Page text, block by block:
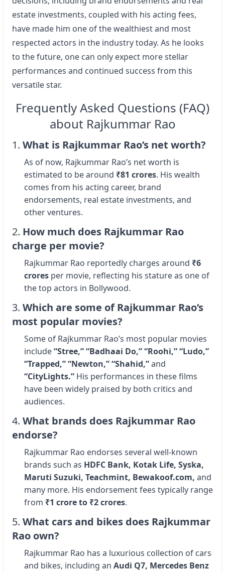
estate investments, coupled with his acting fees,
have made him one of the wealthiest and most
respected actors in the industry today. As he looks
to the future, one can only expect more stellar
performances and continued success from this
versatile star.
Frequently Asked Questions (FAQ)
about Rajkummar Rao
1. What is Rajkummar Rao’s net worth?
As of now, Rajkummar Rao’s net worth is
estimated to be around ₹81 crores. His wealth
comes from his acting career, brand
endorsements, real estate investments, and
other ventures.
2. How much does Rajkummar Rao
charge per movie?
Rajkummar Rao reportedly charges around ₹6
crores per movie, reflecting his stature as one of
the top actors in Bollywood.
3. Which are some of Rajkummar Rao’s
most popular movies?
Some of Rajkummar Rao’s most popular movies
include“Stree,” “Badhaai Do,” “Roohi,” “Ludo,”
“Trapped,” “Newton,” “Shahid,”and
“CityLights.” His performances in these films
have been widely praised by both critics and
audiences.
4. What brands does Rajkummar Rao
endorse?
Rajkummar Rao endorses several well-known
brands such as HDFC Bank, Kotak Life, Syska,
Maruti Suzuki, Teachmint, Bewakoof.com, and
many more. His endorsement fees typically range
from ₹1 crore to ₹2 crores.
5. What cars and bikes does Rajkummar
Rao own?
Rajkummar Rao has a luxurious collection of cars
and bikes, including an Audi Q7, Mercedes Benz